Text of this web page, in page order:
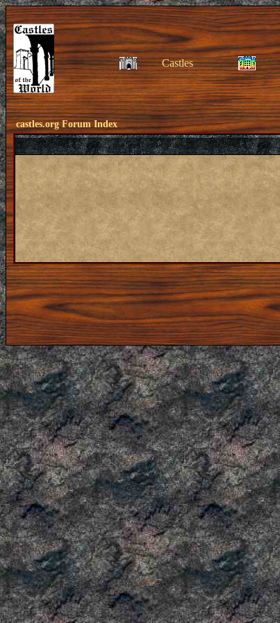
Castles
castles.org Forum Index